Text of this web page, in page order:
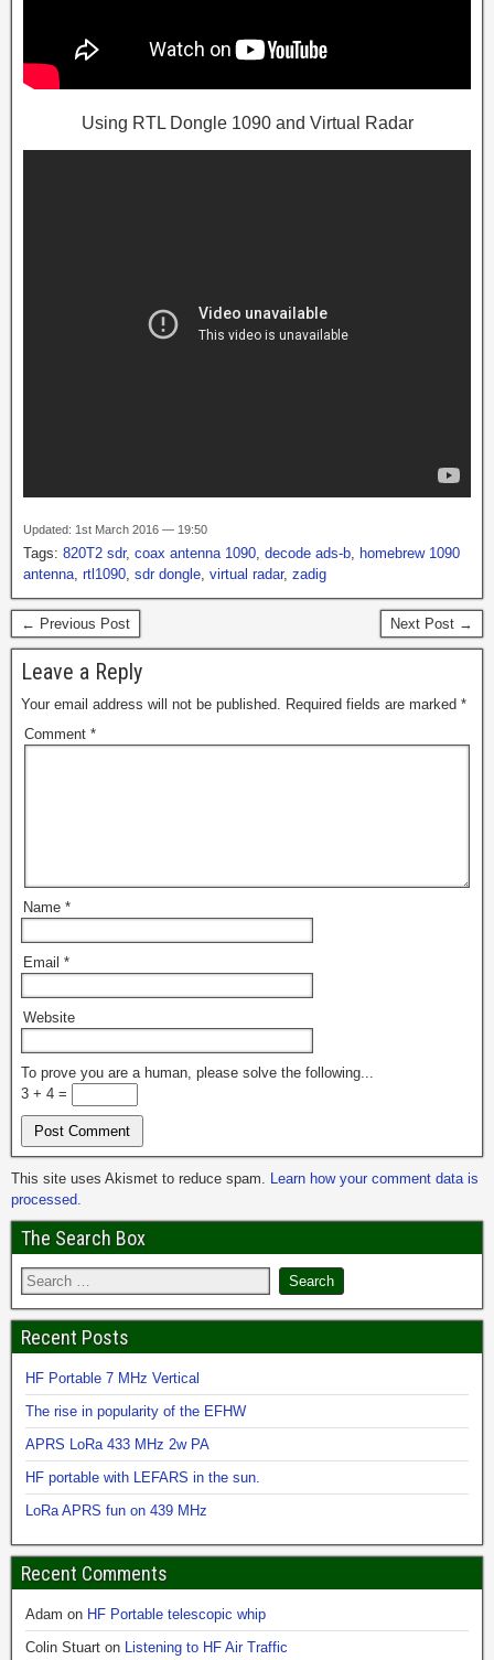
Using RTL Dongle 1090 and Virtual Radar
Updated: 1st March 2016 — 19:50
Tags: 820T2 sdr, coax antenna 1090, decode ads-b, homebrew 1090
antenna, rtl1090, sdr dongle, virtual radar, zadig
← Previous Post Next Post →
Leave a Reply
Your email address will not be published. Required fields are marked *
Comment *
Name *
Email *
Website
To prove you are a human, please solve the following...
3 + 4 =
This site uses Akismet to reduce spam. Learn how your comment data is
processed.
The Search Box
Recent Posts
HF Portable 7 MHz Vertical
The rise in popularity of the EFHW
APRS LoRa 433 MHz 2w PA
HF portable with LEFARS in the sun.
LoRa APRS fun on 439 MHz
Recent Comments
Adam on HF Portable telescopic whip
Colin Stuart on Listening to HF Air Traffic